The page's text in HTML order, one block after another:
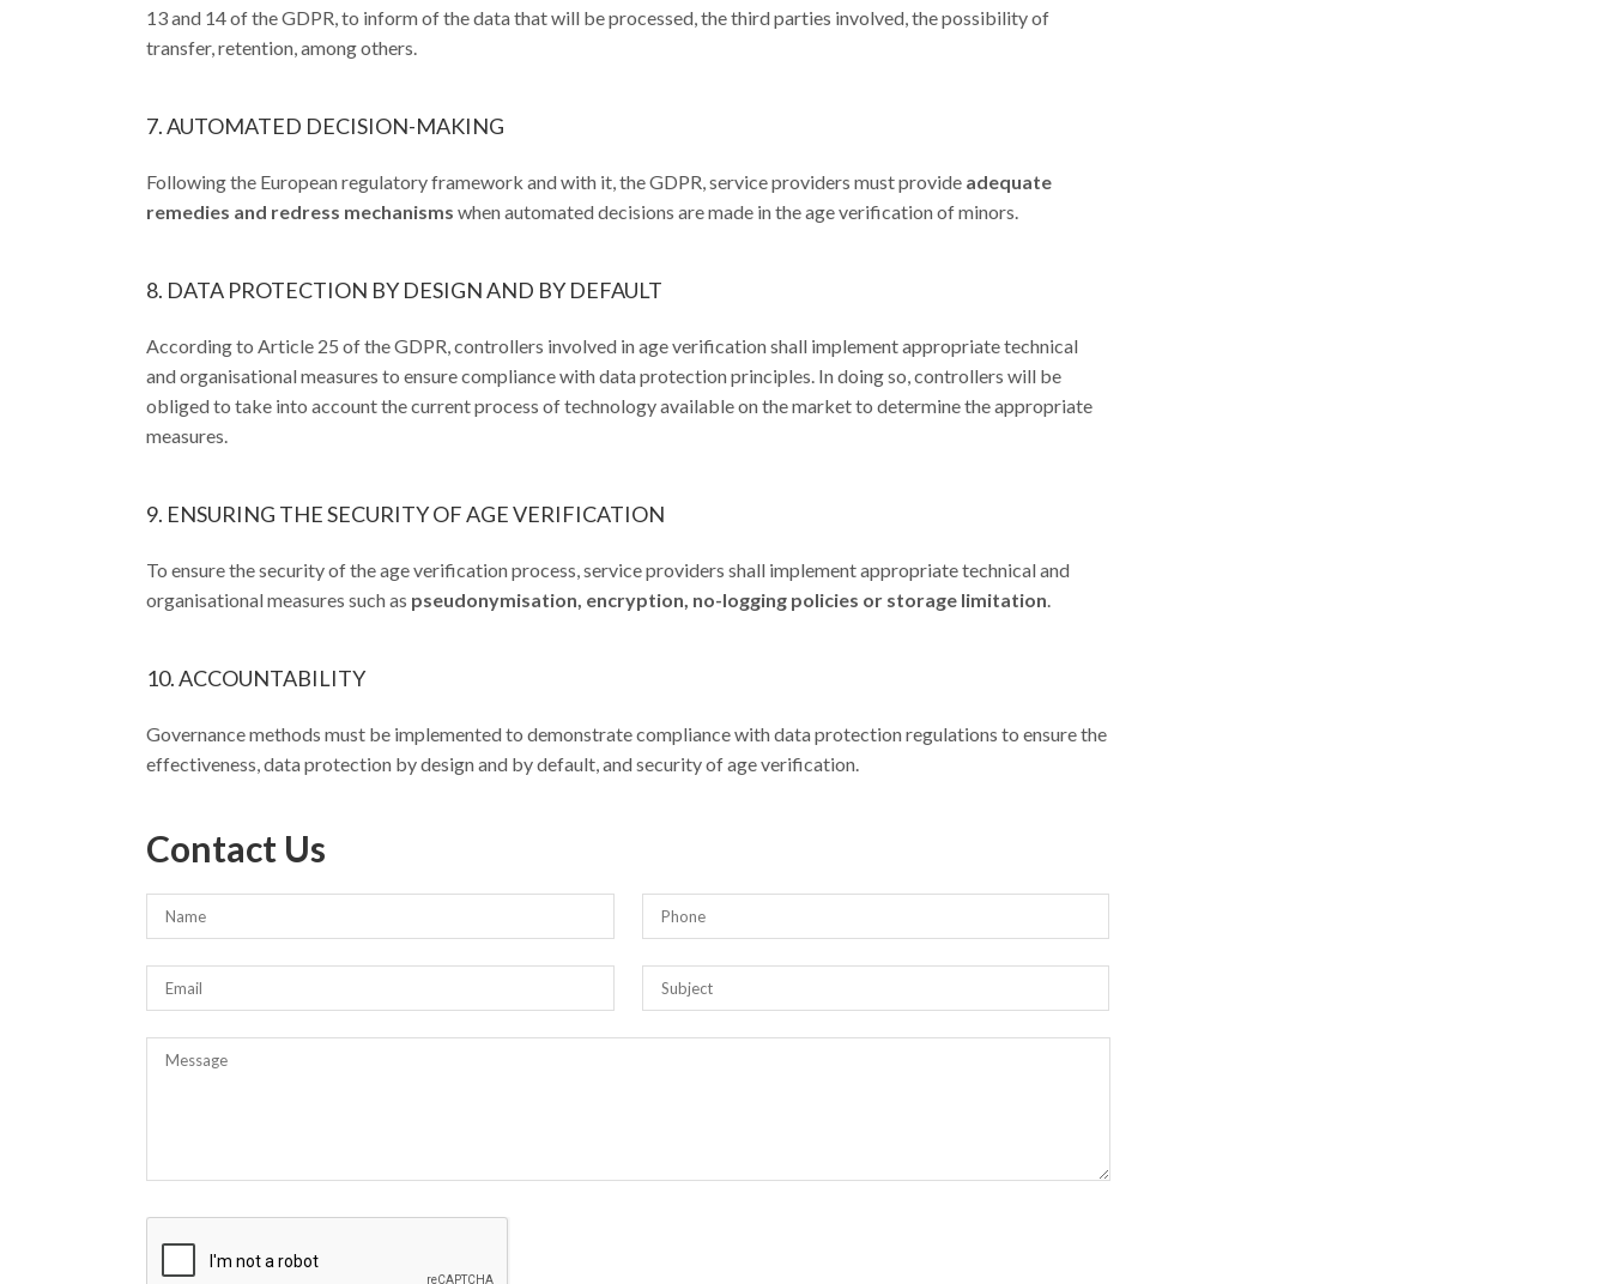
13 and 14 of the GDPR, to inform of the data that will be processed, the third parties involved, the possibility of
transfer, retention, among others.
7. AUTOMATED DECISION-MAKING
Following the European regulatory framework and with it, the GDPR, service providers must provide adequate
remedies and redress mechanisms when automated decisions are made in the age verification of minors.
8. DATA PROTECTION BY DESIGN AND BY DEFAULT
According to Article 25 of the GDPR, controllers involved in age verification shall implement appropriate technical
and organisational measures to ensure compliance with data protection principles. In doing so, controllers will be
obliged to take into account the current process of technology available on the market to determine the appropriate
measures.
9. ENSURING THE SECURITY OF AGE VERIFICATION
To ensure the security of the age verification process, service providers shall implement appropriate technical and
organisational measures such as pseudonymisation, encryption, no-logging policies or storage limitation.
10. ACCOUNTABILITY
Governance methods must be implemented to demonstrate compliance with data protection regulations to ensure the
effectiveness, data protection by design and by default, and security of age verification.
Contact Us